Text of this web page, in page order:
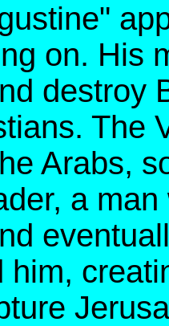
on. His
destroy
The
Arabs,
a
him,